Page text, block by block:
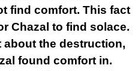
find comfort. This fact
Chazal to find solace.
about the destruction,
found comfort in.